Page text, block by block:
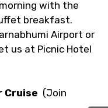
with the
breakfast.
Airport or
us at Picnic Hotel
Cruise (Join